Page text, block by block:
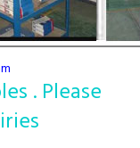
. Please